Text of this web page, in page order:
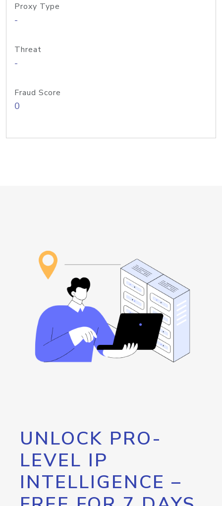
Proxy Type
-
Threat
-
Fraud Score
0
UNLOCK PRO-
LEVEL IP
INTELLIGENCE –